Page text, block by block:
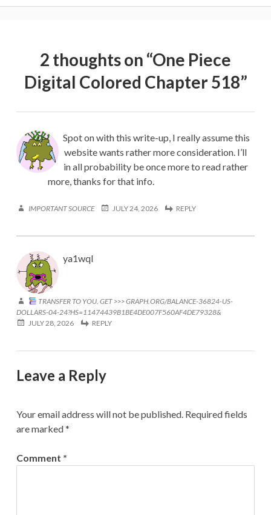
2 thoughts on “One Piece
Digital Colored Chapter 518”
Spot on with this write-up, I really assume this
website wants rather more consideration. I’ll
in all probability be once more to read rather
more, thanks for that info.
IMPORTANT SOURCE JULY 24, 2026 REPLY
ya1wql
TRANSFER TO YOU. GET >>> GRAPH.ORG/BALANCE-36824-US-
DOLLARS-04-24?HS=11474439B1BE4DE007F560AF4DE79328&
JULY 28, 2026
REPLY
Leave a Reply
Your email address will not be published. Required fields
are marked*
Comment *